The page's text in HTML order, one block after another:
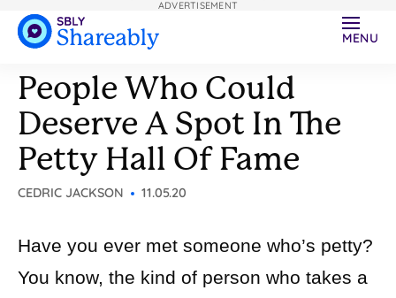
MENU
People Who Could
Deserve A Spot In The
Petty Hall Of Fame
CEDRIC JACKSON 11.05.20
Have you ever met someone who’s petty?
You know, the kind of person who takes a
ADVERTISEMENT